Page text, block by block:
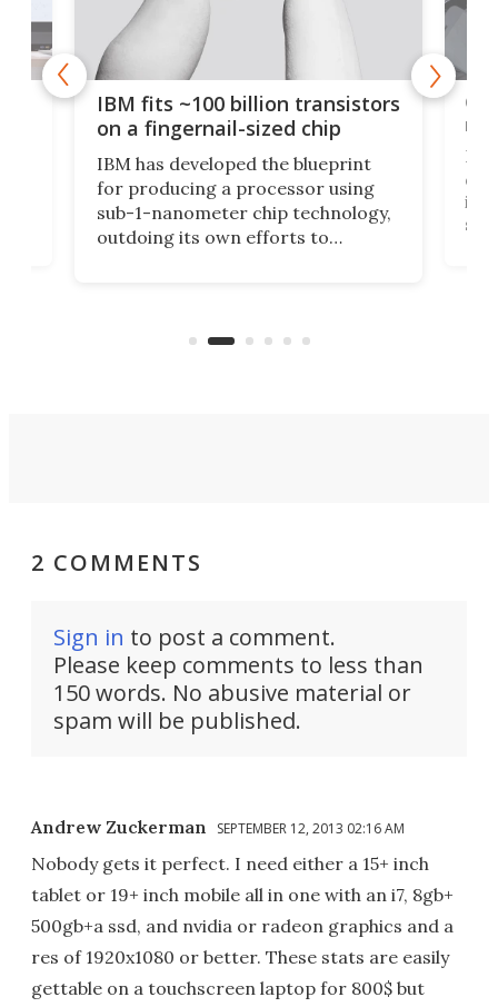
IBM fits ~100 billion transistors
on a fingernail-sized chip
IBM has developed the blueprint
for producing a processor using
sub-1-nanometer chip technology,
outdoing its own efforts to
2 COMMENTS
Sign in to post a comment.
Please keep comments to less than
150 words. No abusive material or
spam will be published.
Andrew Zuckerman SEPTEMBER 12, 2013 02:16 AM
Nobody gets it perfect. I need either a 15+ inch
tablet or 19+ inch mobile all in one with an i7, 8gb+
500gb+a ssd, and nvidia or radeon graphics and a
res of 1920x1080 or better. These stats are easily
gettable on a touchscreen laptop for 800$ but